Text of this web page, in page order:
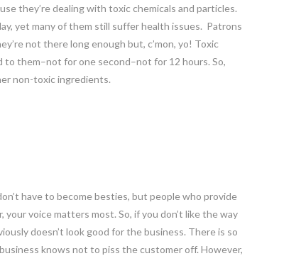
they’re dealing with toxic chemicals and particles.
yet many of them still suffer health issues. Patrons
not there long enough but, c’mon, yo! Toxic
to them–not for one second–not for 12 hours. So,
non-toxic ingredients.
have to become besties, but people who provide
voice matters most. So, if you don’t like the way
doesn’t look good for the business. There is so
knows not to piss the customer off. However,